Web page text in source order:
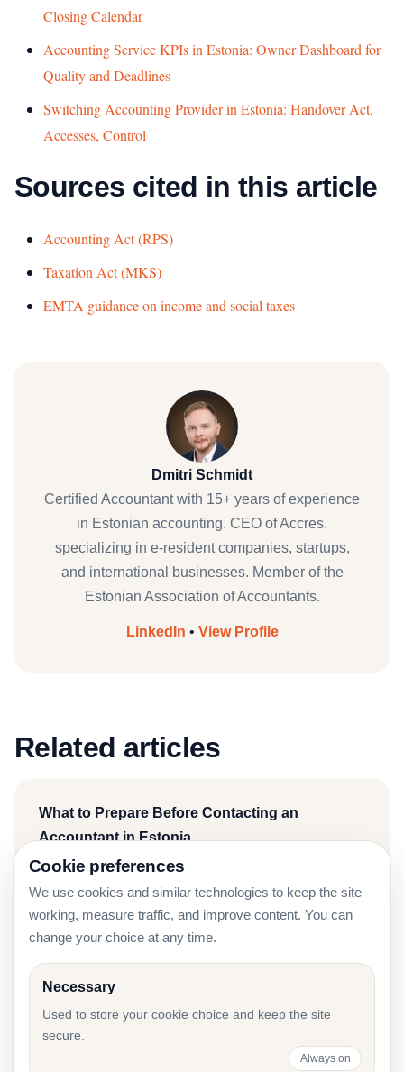
Closing Calendar
Accounting Service KPIs in Estonia: Owner Dashboard for
Quality and Deadlines
Switching Accounting Provider in Estonia: Handover Act,
Accesses, Control
Sources cited in this article
Accounting Act (RPS)
Taxation Act (MKS)
EMTA guidance on income and social taxes
Dmitri Schmidt
Certified Accountant with 15+ years of experience
in Estonian accounting. CEO of Accres,
specializing in e-resident companies, startups,
and international businesses. Member of the
Estonian Association of Accountants.
LinkedIn • View Profile
Related articles
What to Prepare Before Contacting an
Accountant in Estonia
Accounting for IT Companies in Estonia: 2026
Accounting for Startups in Estonia: Founder
Cookie preferences
We use cookies and similar technologies to keep the site
working, measure traffic, and improve content. You can
change your choice at any time.
Necessary
Used to store your cookie choice and keep the site
secure.
Always on